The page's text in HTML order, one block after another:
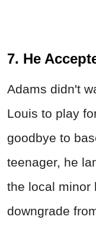
7. He
Adams didn't
Louis to play
goodbye to
teenager, he
the local minor
downgrade